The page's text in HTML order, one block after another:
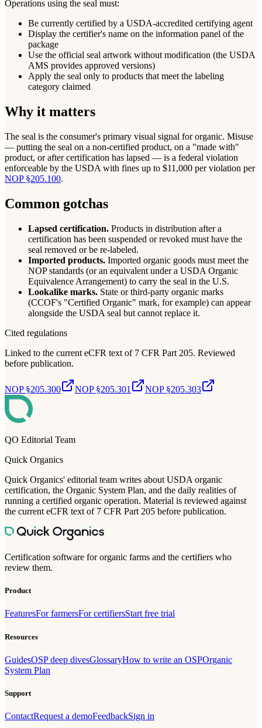
Operations using the seal must:
Be currently certified by a USDA-accredited certifying agent
Display the certifier's name on the information panel of the
package
Use the official seal artwork without modification (the USDA
AMS provides approved versions)
Apply the seal only to products that meet the labeling
category claimed
Why it matters
The seal is the consumer's primary visual signal for organic. Misuse
— putting the seal on a non-certified product, on a "made with"
product, or after certification has lapsed — is a federal violation
enforceable by the USDA with fines up to $11,000 per violation per
NOP §205.100.
Common gotchas
Lapsed certification. Products in distribution after a
certification has been suspended or revoked must have the
seal removed or be re-labeled.
Imported products. Imported organic goods must meet the
NOP standards (or an equivalent under a USDA Organic
Equivalence Arrangement) to carry the seal in the U.S.
Lookalike marks. State or third-party organic marks
(CCOF's "Certified Organic" mark, for example) can appear
alongside the USDA seal but cannot replace it.
Cited regulations
Linked to the current eCFR text of 7 CFR Part 205. Reviewed
before publication.
NOP §205.300 NOP §205.301 NOP §205.303
QO Editorial Team
Quick Organics
Quick Organics' editorial team writes about USDA organic
certification, the Organic System Plan, and the daily realities of
running a certified organic operation. Material is reviewed against
the current eCFR text of 7 CFR Part 205 before publication.
Certification software for organic farms and the certifiers who
review them.
Product
FeaturesFor farmersFor certifiersStart free trial
Resources
GuidesOSP deep divesGlossaryHow to write an OSPOrganic
System Plan
Support
ContactRequest a demoFeedbackSign in